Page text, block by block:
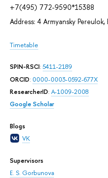
+7(495) 772-9590*15388
Address: 4 Armyansky
Timetable
SPIN-RSCI: 5411-2189
ORCID: 0000-0003-0592-677X
ResearcherID: A-1009-2008
Google Scholar
Blogs
VK
Supervisors
E. S. Gorbunova